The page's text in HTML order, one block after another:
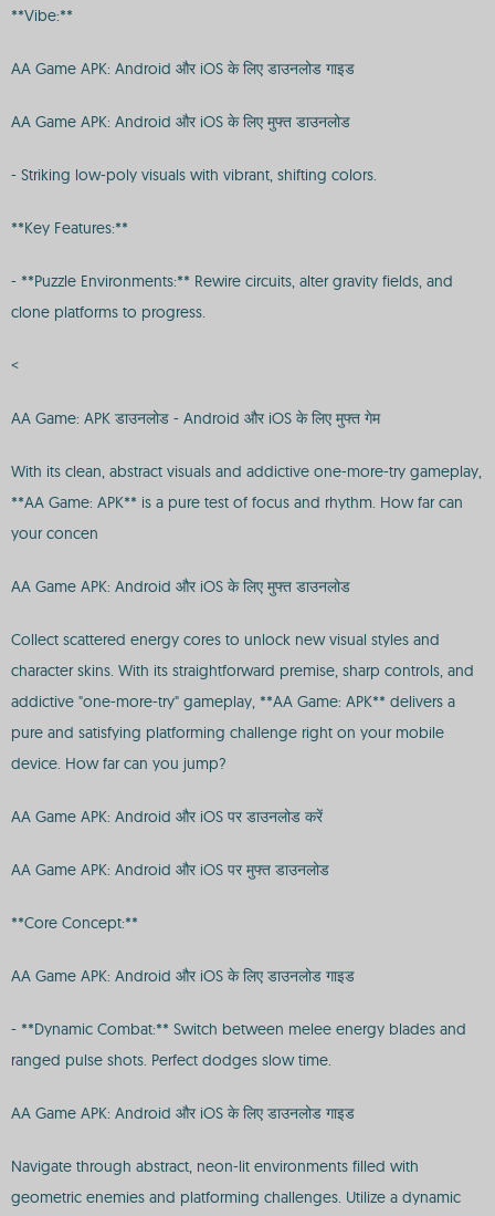
**Vibe:**
AA Game APK: Android और iOS के लिए डाउनलोड गाइड
AA Game APK: Android और iOS के लिए मुफ्त डाउनलोड
- Striking low-poly visuals with vibrant, shifting colors.
**Key Features:**
- **Puzzle Environments:** Rewire circuits, alter gravity fields, and
clone platforms to progress.
<
AA Game: APK डाउनलोड - Android और iOS के लिए मुफ्त गेम
With its clean, abstract visuals and addictive one-more-try gameplay,
**AA Game: APK** is a pure test of focus and rhythm. How far can
your concen
AA Game APK: Android और iOS के लिए मुफ्त डाउनलोड
Collect scattered energy cores to unlock new visual styles and
character skins. With its straightforward premise, sharp controls, and
addictive "one-more-try" gameplay, **AA Game: APK** delivers a
pure and satisfying platforming challenge right on your mobile
device. How far can you jump?
AA Game APK: Android और iOS पर डाउनलोड करें
AA Game APK: Android और iOS पर मुफ्त डाउनलोड
**Core Concept:**
AA Game APK: Android और iOS के लिए डाउनलोड गाइड
- **Dynamic Combat:** Switch between melee energy blades and
ranged pulse shots. Perfect dodges slow time.
AA Game APK: Android और iOS के लिए डाउनलोड गाइड
Navigate through abstract, neon-lit environments filled with
geometric enemies and platforming challenges. Utilize a dynamic